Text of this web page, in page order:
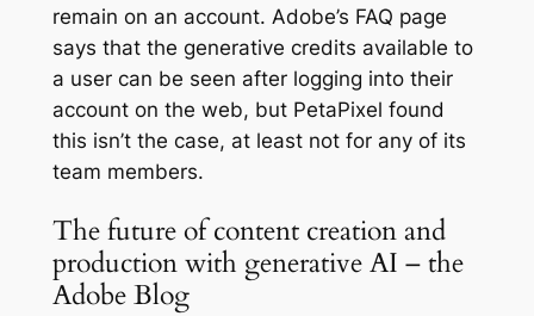
remain on an account. Adobe’s FAQ page
says that the generative credits available to
a user can be seen after logging into their
account on the web, but PetaPixel found
this isn’t the case, at least not for any of its
team members.
The future of content creation and
production with generative AI – the
Adobe Blog